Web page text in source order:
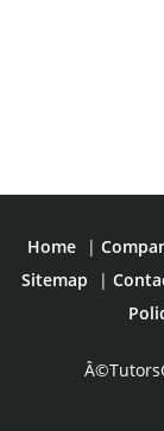
Home |
Sitemap
|